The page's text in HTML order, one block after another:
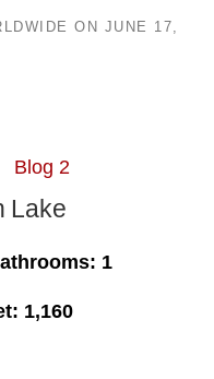
ON JUNE 17,
Lake
1
1,160